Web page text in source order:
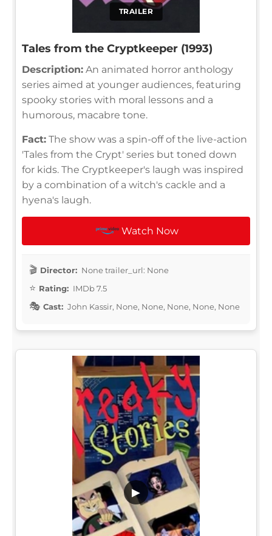
TRAILER
Tales from the Cryptkeeper (1993)
Description: An animated horror anthology
series aimed at younger audiences, featuring
spooky stories with moral lessons and a
humorous, macabre tone.
Fact: The show was a spin-off of the live-action
'Tales from the Crypt' series but toned down
for kids. The Cryptkeeper's laugh was inspired
by a combination of a witch's cackle and a
hyena's laugh.
Watch Now
Director: None trailer_url: None
Rating: IMDb 7.5
Cast: John Kassir, None, None, None, None, None
▶